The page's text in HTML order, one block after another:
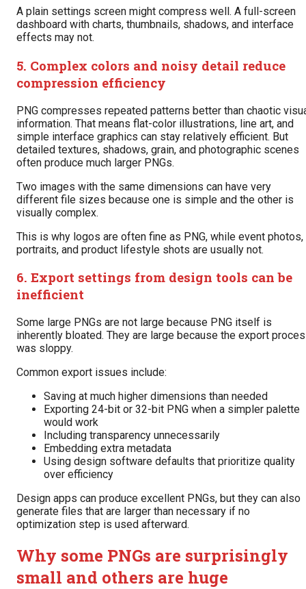
A plain settings screen might compress well. A full-screen
dashboard with charts, thumbnails, shadows, and interface
effects may not.
5. Complex colors and noisy detail reduce
compression efficiency
PNG compresses repeated patterns better than chaotic
information. That means flat-color illustrations, line art, and
simple interface graphics can stay relatively efficient. But
detailed textures, shadows, grain, and photographic scenes
often produce much larger PNGs.
Two images with the same dimensions can have very
different file sizes because one is simple and the other is
visually complex.
This is why logos are often fine as PNG, while event photos,
portraits, and product lifestyle shots are usually not.
6. Export settings from design tools can be
inefficient
Some large PNGs are not large because PNG itself is
inherently bloated. They are large because the export
was sloppy.
Common export issues include:
Saving at much higher dimensions than needed
Exporting 24-bit or 32-bit PNG when a simpler palette
would work
Including transparency unnecessarily
Embedding extra metadata
Using design software defaults that prioritize quality
over efficiency
Design apps can produce excellent PNGs, but they can also
generate files that are larger than necessary if no
optimization step is used afterward.
Why some PNGs are surprisingly
small and others are huge